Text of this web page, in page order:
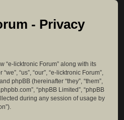
- Privacy
“e-licktronic Forum” along with its
“us”, “our”, “e-licktronic Forum”,
phpBB (hereinafter “they”, “them”,
“phpBB Limited”, “phpBB
during any session of usage by